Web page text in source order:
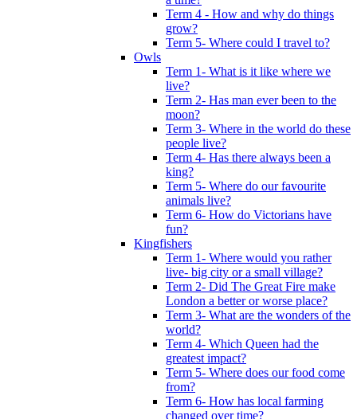
Term 4 - How and why do things
grow?
Term 5- Where could I travel to?
Owls
Term 1- What is it like where we
live?
Term 2- Has man ever been to the
moon?
Term 3- Where in the world do these
people live?
Term 4- Has there always been a
king?
Term 5- Where do our favourite
animals live?
Term 6- How do Victorians have
fun?
Kingfishers
Term 1- Where would you rather
live- big city or a small village?
Term 2- Did The Great Fire make
London a better or worse place?
Term 3- What are the wonders of the
world?
Term 4- Which Queen had the
greatest impact?
Term 5- Where does our food come
from?
Term 6- How has local farming
changed over time?